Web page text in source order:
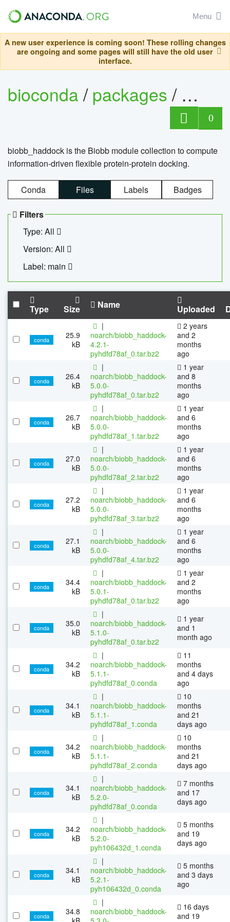
Menu
A new user experience is coming soon! These rolling changes
are ongoing and some pages will still have the old user
interface.
bioconda/packages/
0
biobb_haddock is the Biobb module collection to compute
information-driven flexible protein-protein docking.
Conda Files Labels Badges
Filters
Type: All
Version: All
Label: main
Type Size Name Uploaded
conda
25.9
kB
|
noarch/biobb_haddock-
4.2.1-
pyhdfd78af_0.tar.bz2
2 years
and 2
months
ago
conda
26.4
kB
|
noarch/biobb_haddock-
5.0.0-
pyhdfd78af_0.tar.bz2
1 year
and 8
months
ago
conda
26.7
kB
|
noarch/biobb_haddock-
5.0.0-
pyhdfd78af_1.tar.bz2
1 year
and 6
months
ago
conda
27.0
kB
|
noarch/biobb_haddock-
5.0.0-
pyhdfd78af_2.tar.bz2
1 year
and 6
months
ago
conda
27.2
kB
|
noarch/biobb_haddock-
5.0.0-
pyhdfd78af_3.tar.bz2
1 year
and 6
months
ago
conda
27.1
kB
|
noarch/biobb_haddock-
5.0.0-
pyhdfd78af_4.tar.bz2
1 year
and 6
months
ago
conda
34.4
kB
|
noarch/biobb_haddock-
5.0.1-
pyhdfd78af_0.tar.bz2
1 year
and 2
months
ago
conda
35.0
kB
|
noarch/biobb_haddock-
5.1.0-
pyhdfd78af_0.tar.bz2
1 year
and 1
month ago
conda
34.2
kB
|
noarch/biobb_haddock-
5.1.1-
pyhdfd78af_0.conda
11
months
and 4 days
ago
conda
34.1
kB
|
noarch/biobb_haddock-
5.1.1-
pyhdfd78af_1.conda
10
months
and 21
days ago
conda
34.2
kB
|
noarch/biobb_haddock-
5.1.1-
pyhdfd78af_2.conda
10
months
and 21
days ago
conda
34.1
kB
|
noarch/biobb_haddock-
5.2.0-
pyhdfd78af_0.conda
7 months
and 17
days ago
conda
34.2
kB
|
noarch/biobb_haddock-
5.2.0-
pyh106432d_1.conda
5 months
and 19
days ago
conda
34.1
kB
|
noarch/biobb_haddock-
5.2.1-
pyh106432d_0.conda
5 months
and 3 days
ago
conda
34.8
|
noarch/biobb_haddock-
16 days
and 19